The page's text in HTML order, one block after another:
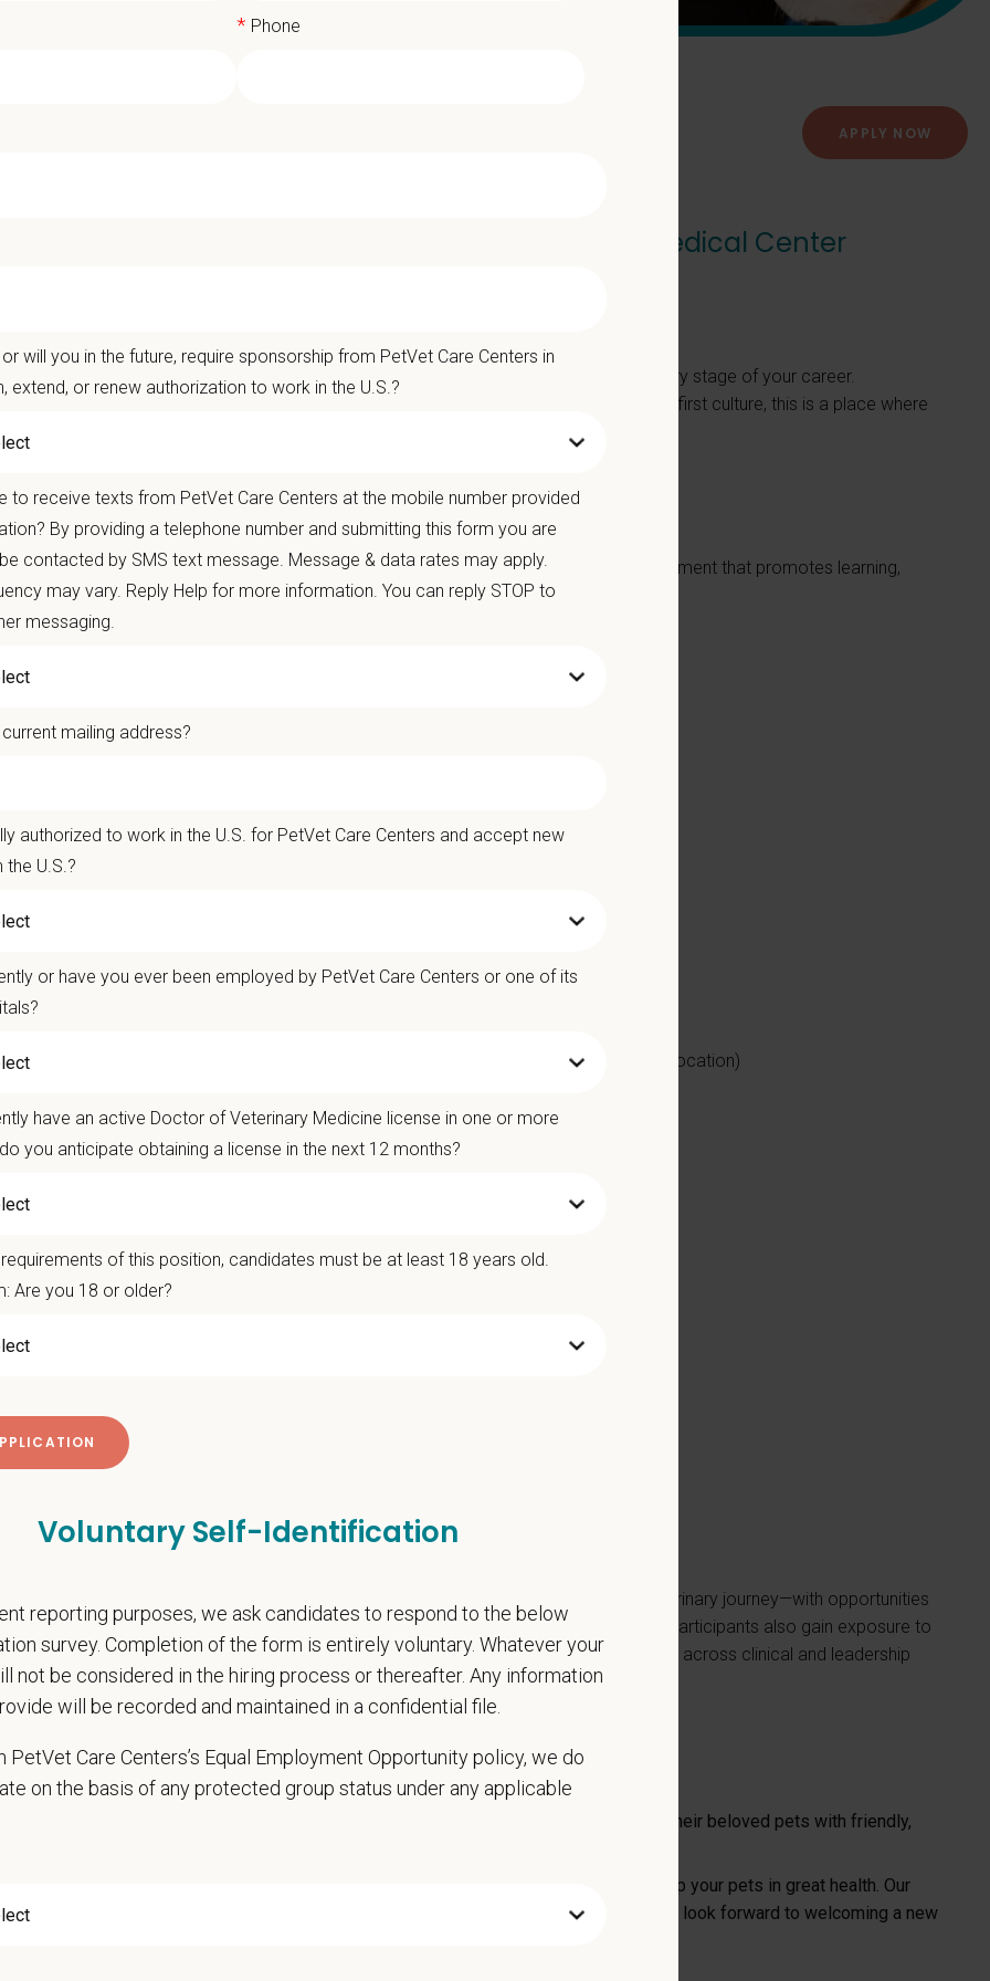
APPLY NOW
DVM / VMD Mentorship Program - Cedar Animal Medical Center
join a team that values collaboration, quality medicine, and is there to support you at every stage of your career.
it’s a team that celebrates its local autonomy, advanced equipment, or positive, team-first culture, this is a place where
build confidence, ask questions, and grow as a practicing DVM/VMD.
Career with RISE
new grad DVM/VMDs with experienced mentors in a collaborative, hands-on environment that promotes learning,
and growth.
Can Expect:
employment with gradual caseload independence
cohort of peers for ongoing connection and support
Looking For:
DVM/VMD graduates seeking strong mentorship and support
interested in General Practice, Emergency, or Mixed Animal Practice (based on location)
benefits package, including paid parental leave
plus paid PTO for CE
AVMA, and Plumb’s memberships
program is designed to help early-career professionals take the first step in their veterinary journey—with opportunities
hands-on experience, deepen their knowledge, and be part of a team that truly cares. Participants also gain exposure to
continuing education (CE) program, supporting long-term growth and development across clinical and leadership
than 40 years Cedar Animal Medical Center has been providing Gallup families and their beloved pets with friendly,
full-service hospital, we offer a wide range of comprehensive veterinary services to keep your pets in great health. Our
the latest equipment, including digital radiography, ultrasound and in-house labs. We look forward to welcoming a new
* Phone
will you in the future, require sponsorship from PetVet Care Centers in
extend, or renew authorization to work in the U.S.?
to receive texts from PetVet Care Centers at the mobile number provided
By providing a telephone number and submitting this form you are
contacted by SMS text message. Message & data rates may apply.
may vary. Reply Help for more information. You can reply STOP to
messaging.
mailing address?
authorized to work in the U.S. for PetVet Care Centers and accept new
U.S.?
or have you ever been employed by PetVet Care Centers or one of its
have an active Doctor of Veterinary Medicine license in one or more
you anticipate obtaining a license in the next 12 months?
of this position, candidates must be at least 18 years old.
Are you 18 or older?
Voluntary Self-Identification
reporting purposes, we ask candidates to respond to the below
survey. Completion of the form is entirely voluntary. Whatever your
not be considered in the hiring process or thereafter. Any information
will be recorded and maintained in a confidential file.
PetVet Care Centers’s Equal Employment Opportunity policy, we do
on the basis of any protected group status under any applicable